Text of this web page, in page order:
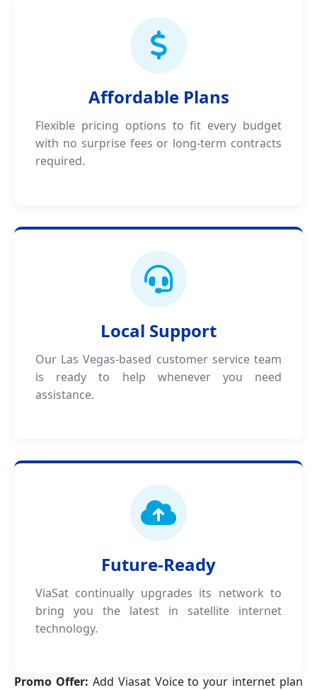
Affordable Plans
Flexible pricing options to fit every budget
with no surprise fees or long-term contracts
required.
Local Support
Our Las Vegas-based customer service team
is ready to help whenever you need
assistance.
Future-Ready
ViaSat continually upgrades its network to
bring you the latest in satellite internet
technology.
Promo Offer: Add Viasat Voice to your internet plan